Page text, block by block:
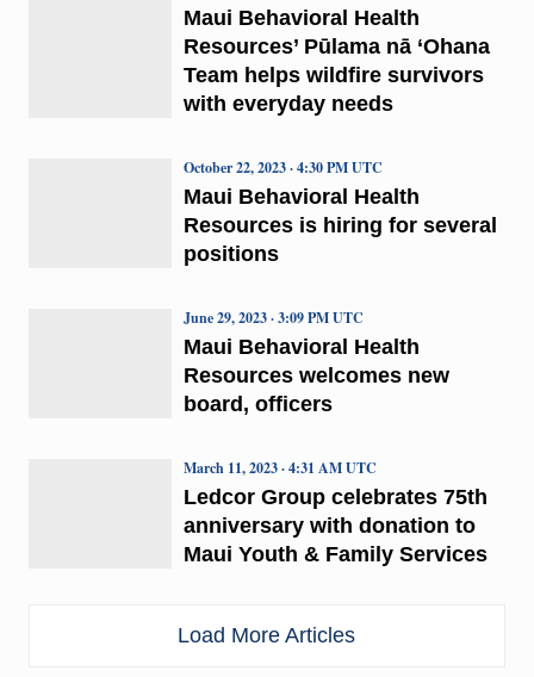
Maui Behavioral Health
Resources’ Pūlama nā ‘Ohana
Team helps wildfire survivors
with everyday needs
Maui Behavioral Health
Resources is hiring for several
positions
October 22, 2023 · 4:30 PM UTC
Maui Behavioral Health
Resources welcomes new
board, officers
June 29, 2023 · 3:09 PM UTC
Ledcor Group celebrates 75th
anniversary with donation to
Maui Youth & Family Services
March 11, 2023 · 4:31 AM UTC
Load More Articles